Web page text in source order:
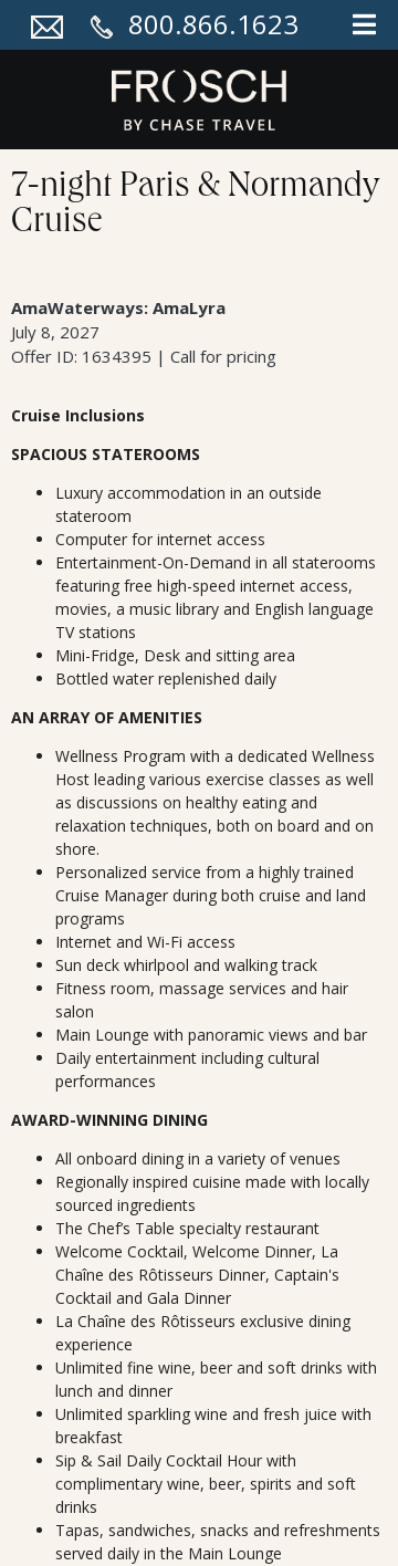
800.866.1623
7-night Paris & Normandy
Cruise
AmaWaterways: AmaLyra
July 8, 2027
Offer ID: 1634395 | Call for pricing
Cruise Inclusions
SPACIOUS STATEROOMS
Luxury accommodation in an outside
stateroom
Computer for internet access
Entertainment-On-Demand in all staterooms
featuring free high-speed internet access,
movies, a music library and English language
TV stations
Mini-Fridge, Desk and sitting area
Bottled water replenished daily
AN ARRAY OF AMENITIES
Wellness Program with a dedicated Wellness
Host leading various exercise classes as well
as discussions on healthy eating and
relaxation techniques, both on board and on
shore.
Personalized service from a highly trained
Cruise Manager during both cruise and land
programs
Internet and Wi-Fi access
Sun deck whirlpool and walking track
Fitness room, massage services and hair
salon
Main Lounge with panoramic views and bar
Daily entertainment including cultural
performances
AWARD-WINNING DINING
All onboard dining in a variety of venues
Regionally inspired cuisine made with locally
sourced ingredients
The Chef’s Table specialty restaurant
Welcome Cocktail, Welcome Dinner, La
Chaîne des Rôtisseurs Dinner, Captain's
Cocktail and Gala Dinner
La Chaîne des Rôtisseurs exclusive dining
experience
Unlimited fine wine, beer and soft drinks with
lunch and dinner
Unlimited sparkling wine and fresh juice with
breakfast
Sip & Sail Daily Cocktail Hour with
complimentary wine, beer, spirits and soft
drinks
Tapas, sandwiches, snacks and refreshments
served daily in the Main Lounge